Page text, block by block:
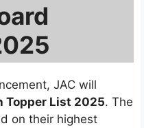
JAC will
Topper List 2025. The
on their highest